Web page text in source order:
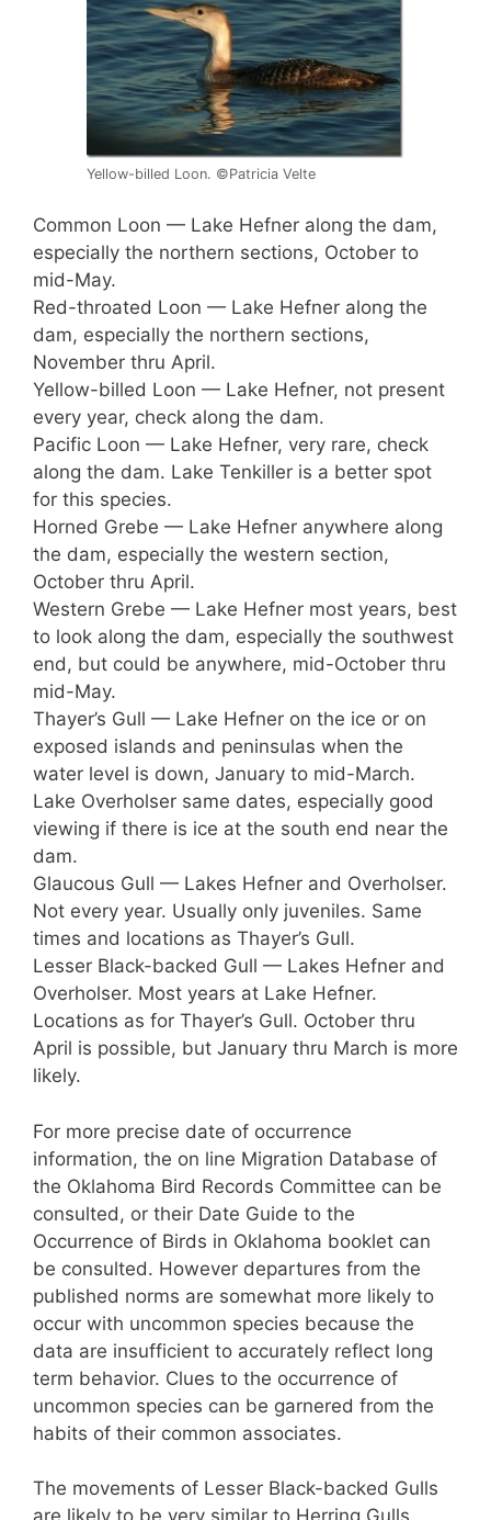
Yellow-billed Loon. ©Patricia Velte
Common Loon — Lake Hefner along the dam,
especially the northern sections, October to
mid-May.
Red-throated Loon — Lake Hefner along the
dam, especially the northern sections,
November thru April.
Yellow-billed Loon — Lake Hefner, not present
every year, check along the dam.
Pacific Loon — Lake Hefner, very rare, check
along the dam. Lake Tenkiller is a better spot
for this species.
Horned Grebe — Lake Hefner anywhere along
the dam, especially the western section,
October thru April.
Western Grebe — Lake Hefner most years, best
to look along the dam, especially the southwest
end, but could be anywhere, mid-October thru
mid-May.
Thayer’s Gull — Lake Hefner on the ice or on
exposed islands and peninsulas when the
water level is down, January to mid-March.
Lake Overholser same dates, especially good
viewing if there is ice at the south end near the
dam.
Glaucous Gull — Lakes Hefner and Overholser.
Not every year. Usually only juveniles. Same
times and locations as Thayer’s Gull.
Lesser Black-backed Gull — Lakes Hefner and
Overholser. Most years at Lake Hefner.
Locations as for Thayer’s Gull. October thru
April is possible, but January thru March is more
likely.
For more precise date of occurrence
information, the on line Migration Database of
the Oklahoma Bird Records Committee can be
consulted, or their Date Guide to the
Occurrence of Birds in Oklahoma booklet can
be consulted. However departures from the
published norms are somewhat more likely to
occur with uncommon species because the
data are insufficient to accurately reflect long
term behavior. Clues to the occurrence of
uncommon species can be garnered from the
habits of their common associates.
The movements of Lesser Black-backed Gulls
are likely to be very similar to Herring Gulls.